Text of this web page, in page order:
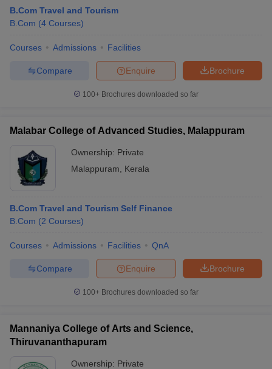
B.Com Travel and Tourism
B.Com (4 Courses)
Courses Admissions Facilities
Brochure
Enquire
Compare
100+ Brochures downloaded so far
Malabar College of Advanced Studies, Malappuram
Ownership: Private
Malappuram
Kerala
B.Com Travel and Tourism Self Finance
B.Com (2 Courses)
Courses Admissions Facilities QnA
Brochure
Enquire
Compare
100+ Brochures downloaded so far
Mannaniya College of Arts and Science,
Thiruvananthapuram
Ownership: Private